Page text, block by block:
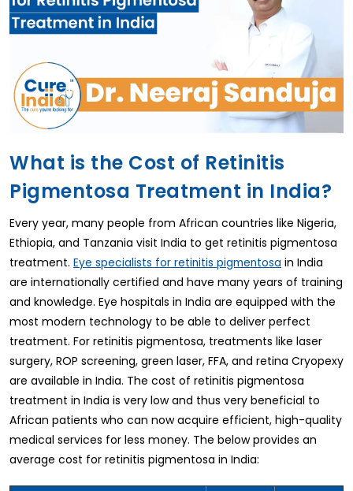
What is the Cost of Retinitis
Pigmentosa Treatment in India?
Every year, many people from African countries like Nigeria,
Ethiopia, and Tanzania visit India to get retinitis pigmentosa
treatment. Eye specialists for retinitis pigmentosa in India
are internationally certified and have many years of training
and knowledge. Eye hospitals in India are equipped with the
most modern technology to be able to deliver perfect
treatment. For retinitis pigmentosa, treatments like laser
surgery, ROP screening, green laser, FFA, and retina Cryopexy
are available in India. The cost of retinitis pigmentosa
treatment in India is very low and thus very beneficial to
African patients who can now acquire efficient, high-quality
medical services for less money. The below provides an
average cost for retinitis pigmentosa in India: